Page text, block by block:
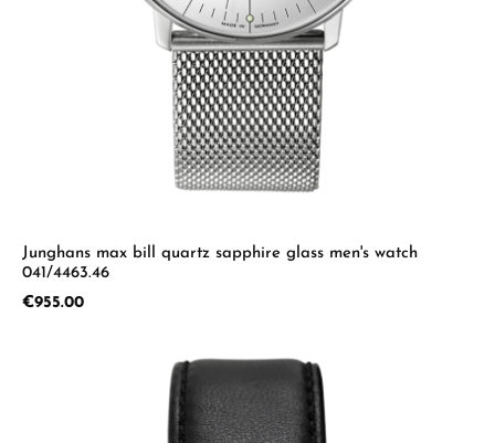
Junghans max bill quartz sapphire glass men's watch
041/4463.46
Regular price:
€955.00